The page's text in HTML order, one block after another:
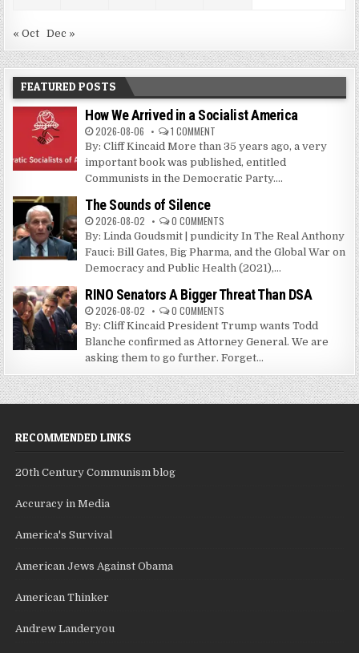
« Oct Dec »
FEATURED POSTS
How We Arrived in a Socialist America
2026-08-06 1 COMMENT
By: Cliff Kincaid More than 35 years ago, a very
important book was published, entitled
Communists in the Democratic Party....
The Sounds of Silence
2026-08-02 0 COMMENTS
By: Linda Goudsmit | pundicity In The Real Anthony
Fauci: Bill Gates, Big Pharma, and the Global War on
Democracy and Public Health (2021),...
RINO Senators A Bigger Threat Than DSA
2026-08-02 0 COMMENTS
By: Cliff Kincaid President Trump wants Todd
Blanche confirmed as Attorney General. We are
asking them to go further. Forget...
RECOMMENDED LINKS
20th Century Communism blog
Accuracy in Media
America's Survival
American Jews Against Obama
American Thinker
Andrew Landeryou